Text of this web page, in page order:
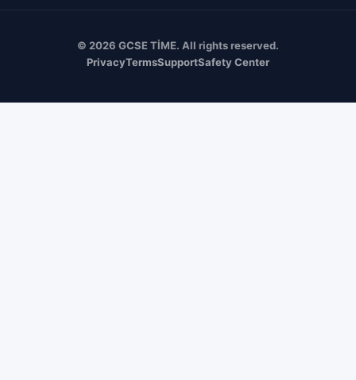
© 2026 GCSE TİME. All rights reserved.
PrivacyTermsSupportSafety Center